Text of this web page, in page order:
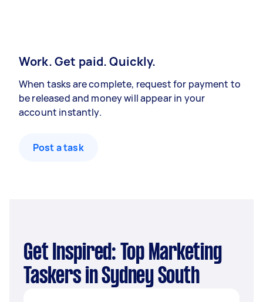
Work. Get paid. Quickly.
When tasks are complete, request for payment to
be released and money will appear in your
account instantly.
Post a task
Get Inspired: Top Marketing
Taskers in Sydney South